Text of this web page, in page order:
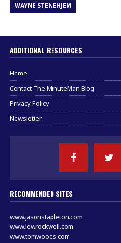
WAYNE STENEHJEM
ADDITIONAL RESOURCES
Home
Contact The MinuteMan Blog
Privacy Policy
Newsletter
RECOMMENDED SITES
www.jasonstapleton.com
www.lewrockwell.com
www.tomwoods.com